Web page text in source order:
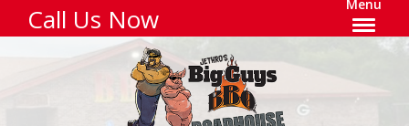
Call Us Now Menu